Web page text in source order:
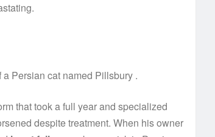
Persian cat named Pillsbury .
that took a full year and specialized
despite treatment. When his owner